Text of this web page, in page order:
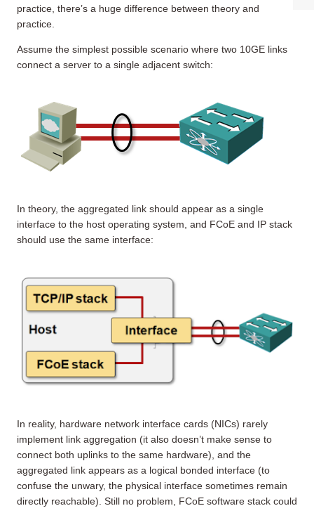
practice, there’s a huge difference between theory and
practice.
Assume the simplest possible scenario where two 10GE links
connect a server to a single adjacent switch:
In theory, the aggregated link should appear as a single
interface to the host operating system, and FCoE and IP stack
should use the same interface:
In reality, hardware network interface cards (NICs) rarely
implement link aggregation (it also doesn’t make sense to
connect both uplinks to the same hardware), and the
aggregated link appears as a logical bonded interface (to
confuse the unwary, the physical interface sometimes remain
directly reachable). Still no problem, FCoE software stack could